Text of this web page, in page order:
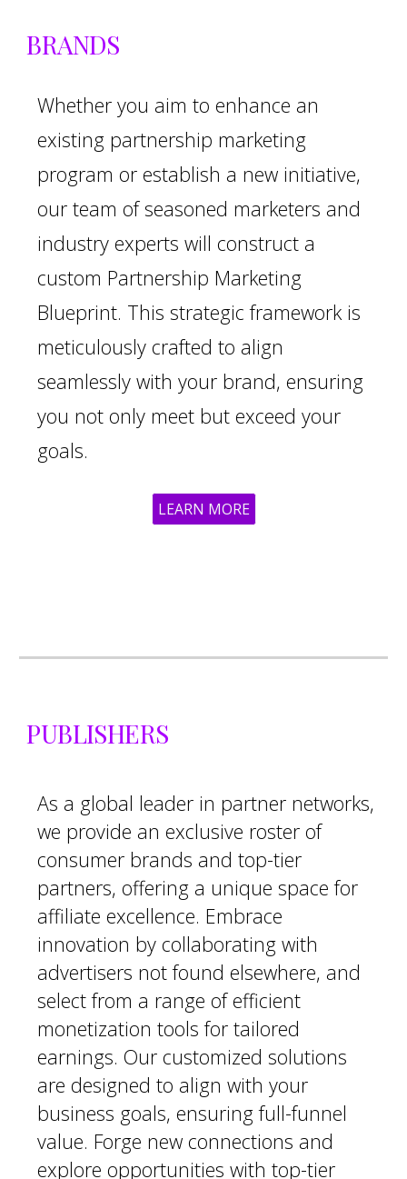
BRANDS
Whether you aim to enhance an
existing partnership marketing
program or establish a new initiative,
our team of seasoned marketers and
industry experts will construct a
custom Partnership Marketing
Blueprint. This strategic framework is
meticulously crafted to align
seamlessly with your brand, ensuring
you not only meet but exceed your
goals.
LEARN MORE
PUBLISHERS
As a global leader in partner networks,
we provide an exclusive roster of
consumer brands and top-tier
partners, offering a unique space for
affiliate excellence. Embrace
innovation by collaborating with
advertisers not found elsewhere, and
select from a range of efficient
monetization tools for tailored
earnings. Our customized solutions
are designed to align with your
business goals, ensuring full-funnel
value. Forge new connections and
explore opportunities with top-tier